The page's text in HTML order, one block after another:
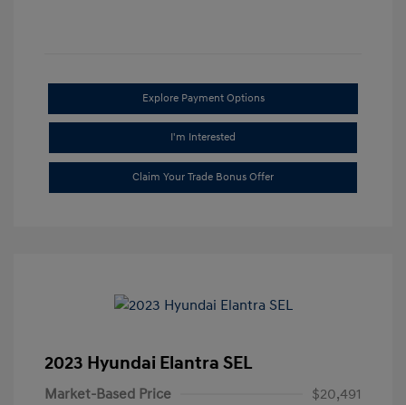
Explore Payment Options
I'm Interested
Claim Your Trade Bonus Offer
2023 Hyundai Elantra SEL
Market-Based Price
$20,491